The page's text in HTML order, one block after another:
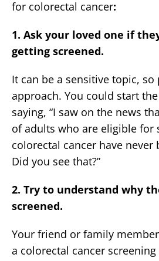
for colorectal cancer:
1. Ask your loved one if
getting screened.
It can be a sensitive topic, so
approach. You could start
saying, “I saw on the news
of adults who are eligible for
colorectal cancer have never
Did you see that?”
2. Try to understand why
screened.
Your friend or family
a colorectal cancer